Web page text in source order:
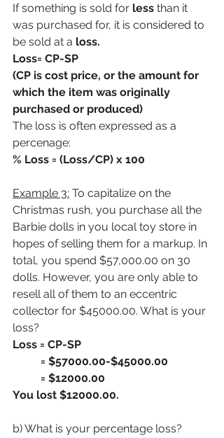
If something is sold for less than it
was purchased for, it is considered to
be sold at a loss.
Loss= CP-SP
(CP is cost price, or the amount for
which the item was originally
purchased or produced)
The loss is often expressed as a
percenage:
% Loss = (Loss/CP) x 100
Example 3: To capitalize on the
Christmas rush, you purchase all the
Barbie dolls in you local toy store in
hopes of selling them for a markup. In
total, you spend $57,000.00 on 30
dolls. However, you are only able to
resell all of them to an eccentric
collector for $45000.00. What is your
loss?
Loss = CP-SP
          = $57000.00-$45000.00
          = $12000.00
You lost $12000.00.
b) What is your percentage loss?